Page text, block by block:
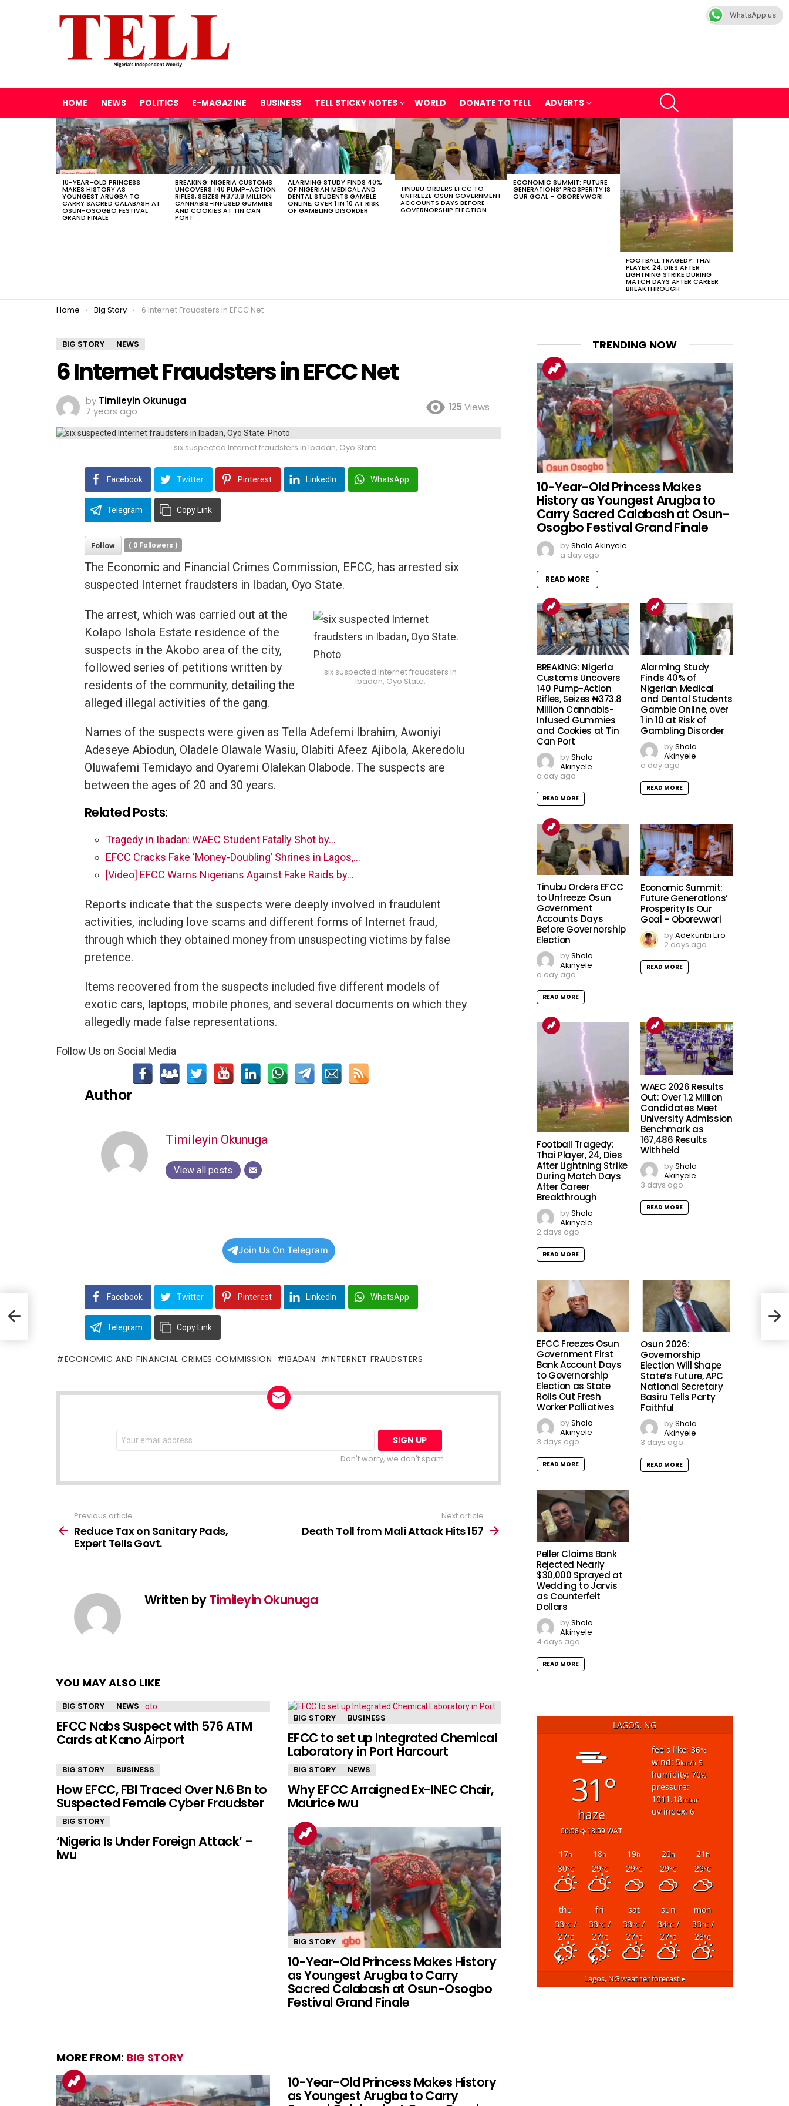
HOME NEWS POLITICS E-MAGAZINE BUSINESS TELL STICKY NOTES WORLD DONATE TO TELL ADVERTS
LATEST
STORIES
10-YEAR-OLD PRINCESS
MAKES HISTORY AS
YOUNGEST ARUGBA TO
CARRY SACRED CALABASH AT
OSUN-OSOGBO FESTIVAL
GRAND FINALE
BREAKING: NIGERIA CUSTOMS
UNCOVERS 140 PUMP-ACTION
RIFLES, SEIZES ₦373.8 MILLION
CANNABIS-INFUSED GUMMIES
AND COOKIES AT TIN CAN
PORT
ALARMING STUDY FINDS 40%
OF NIGERIAN MEDICAL AND
DENTAL STUDENTS GAMBLE
ONLINE, OVER 1 IN 10 AT RISK
OF GAMBLING DISORDER
TINUBU ORDERS EFCC TO
UNFREEZE OSUN GOVERNMENT
ACCOUNTS DAYS BEFORE
GOVERNORSHIP ELECTION
ECONOMIC SUMMIT: FUTURE
GENERATIONS’ PROSPERITY IS
OUR GOAL – OBOREVWORI
FOOTBALL TRAGEDY: THAI
PLAYER, 24, DIES AFTER
LIGHTNING STRIKE DURING
MATCH DAYS AFTER CAREER
BREAKTHROUGH
You are here:
Home Big Story 6 Internet Fraudsters in EFCC Net
BIG STORY NEWS
6 Internet Fraudsters in EFCC Net
by Timileyin Okunuga
7 years ago
125 Views
six suspected Internet fraudsters in Ibadan, Oyo State.
Facebook Twitter Pinterest LinkedIn WhatsApp
Telegram Copy Link
Follow ( 0 Followers )
The Economic and Financial Crimes Commission, EFCC, has arrested six
suspected Internet fraudsters in Ibadan, Oyo State.
six suspected Internet fraudsters in
Ibadan, Oyo State.
The arrest, which was carried out at the
Kolapo Ishola Estate residence of the
suspects in the Akobo area of the city,
followed series of petitions written by
residents of the community, detailing the
alleged illegal activities of the gang.
Names of the suspects were given as Tella Adefemi Ibrahim, Awoniyi
Adeseye Abiodun, Oladele Olawale Wasiu, Olabiti Afeez Ajibola, Akeredolu
Oluwafemi Temidayo and Oyaremi Olalekan Olabode. The suspects are
between the ages of 20 and 30 years.
Related Posts:
Tragedy in Ibadan: WAEC Student Fatally Shot by…
EFCC Cracks Fake ‘Money-Doubling’ Shrines in Lagos,…
[Video] EFCC Warns Nigerians Against Fake Raids by…
Reports indicate that the suspects were deeply involved in fraudulent
activities, including love scams and different forms of Internet fraud,
through which they obtained money from unsuspecting victims by false
pretence.
Items recovered from the suspects included five different models of
exotic cars, laptops, mobile phones, and several documents on which they
allegedly made false representations.
Follow Us on Social Media
Author
Timileyin Okunuga
View all posts
Join Us On Telegram
Facebook Twitter Pinterest LinkedIn WhatsApp
Telegram Copy Link
ECONOMIC AND FINANCIAL CRIMES COMMISSION IBADAN INTERNET FRAUDSTERS
NEWSLETTER
Email
address:
Don't worry, we don't spam
more
Previous article
Reduce Tax on Sanitary Pads,
Expert Tells Govt.
Next article
Death Toll from Mali Attack Hits 157
Written byTimileyin Okunuga
YOU MAY ALSO LIKE
BIG STORY NEWS
EFCC Nabs Suspect with 576 ATM
Cards at Kano Airport
BIG STORY BUSINESS
EFCC to set up Integrated Chemical
Laboratory in Port Harcourt
BIG STORY BUSINESS
How EFCC, FBI Traced Over N.6 Bn to
Suspected Female Cyber Fraudster
BIG STORY NEWS
Why EFCC Arraigned Ex-INEC Chair,
Maurice Iwu
BIG STORY
‘Nigeria Is Under Foreign Attack’ –
Iwu
BIG STORY
10-Year-Old Princess Makes History
as Youngest Arugba to Carry
Sacred Calabash at Osun-Osogbo
Festival Grand Finale
MORE FROM: BIG STORY
10-Year-Old Princess Makes History
as Youngest Arugba to Carry
TRENDING NOW
10-Year-Old Princess Makes
History as Youngest Arugba to
Carry Sacred Calabash at Osun-
Osogbo Festival Grand Finale
byShola Akinyele
a day ago
READ MORE
BREAKING: Nigeria
Customs Uncovers
140 Pump-Action
Rifles, Seizes ₦373.8
Million Cannabis-
Infused Gummies
and Cookies at Tin
Can Port
byShola
Akinyele
a day ago
READ MORE
Alarming Study
Finds 40% of
Nigerian Medical
and Dental Students
Gamble Online, over
1 in 10 at Risk of
Gambling Disorder
byShola
Akinyele
a day ago
READ MORE
Tinubu Orders EFCC
to Unfreeze Osun
Government
Accounts Days
Before Governorship
Election
byShola
Akinyele
a day ago
READ MORE
Economic Summit:
Future Generations’
Prosperity Is Our
Goal – Oborevwori
byAdekunbi Ero
2 days ago
READ MORE
Football Tragedy:
Thai Player, 24, Dies
After Lightning Strike
During Match Days
After Career
Breakthrough
byShola
Akinyele
2 days ago
READ MORE
WAEC 2026 Results
Out: Over 1.2 Million
Candidates Meet
University Admission
Benchmark as
167,486 Results
Withheld
byShola
Akinyele
3 days ago
READ MORE
EFCC Freezes Osun
Government First
Bank Account Days
to Governorship
Election as State
Rolls Out Fresh
Worker Palliatives
byShola
Akinyele
3 days ago
READ MORE
Osun 2026:
Governorship
Election Will Shape
State’s Future, APC
National Secretary
Basiru Tells Party
Faithful
byShola
Akinyele
3 days ago
READ MORE
Peller Claims Bank
Rejected Nearly
$30,000 Sprayed at
Wedding to Jarvis
as Counterfeit
Dollars
byShola
Akinyele
4 days ago
READ MORE
LAGOS, NG
31°
haze
06:58 18:59 WAT
feels like: 36°c
wind: 5km/h s
humidity: 70%
pressure:
1011.18mbar
uv index: 6
17h 18h 19h 20h 21 h
30°C 29°C 29°C 29°C 29°C
thu fri sat sun
mon
33°C/
27°C
33°C/
27°C
33°C/
27°C
34°C/
27°C
33°C/
28°C
Lagos, NGweather forecast ▸
WhatsApp us